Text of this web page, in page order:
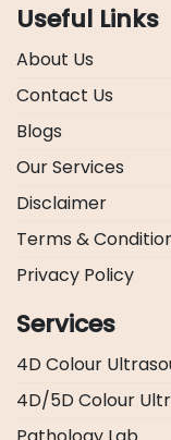
Useful Links
About Us
Contact Us
Blogs
Our Services
Disclaimer
Terms &
Privacy Policy
Services
4D Colour
4D/5D Colour